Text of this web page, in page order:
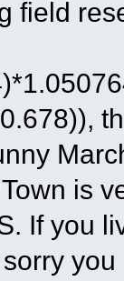
field
is
If you